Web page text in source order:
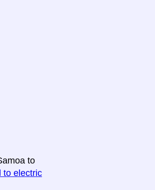
to
to electric